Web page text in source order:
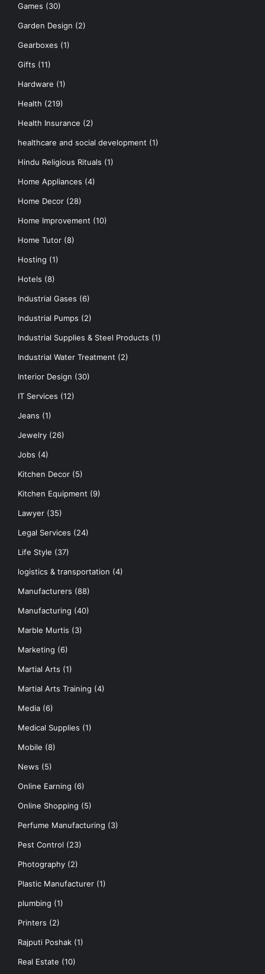
Games (30)
Garden Design (2)
Gearboxes (1)
Gifts (11)
Hardware (1)
Health (219)
Health Insurance (2)
healthcare and social development (1)
Hindu Religious Rituals (1)
Home Appliances (4)
Home Decor (28)
Home Improvement (10)
Home Tutor (8)
Hosting (1)
Hotels (8)
Industrial Gases (6)
Industrial Pumps (2)
Industrial Supplies & Steel Products (1)
Industrial Water Treatment (2)
Interior Design (30)
IT Services (12)
Jeans (1)
Jewelry (26)
Jobs (4)
Kitchen Decor (5)
Kitchen Equipment (9)
Lawyer (35)
Legal Services (24)
Life Style (37)
logistics & transportation (4)
Manufacturers (88)
Manufacturing (40)
Marble Murtis (3)
Marketing (6)
Martial Arts (1)
Martial Arts Training (4)
Media (6)
Medical Supplies (1)
Mobile (8)
News (5)
Online Earning (6)
Online Shopping (5)
Perfume Manufacturing (3)
Pest Control (23)
Photography (2)
Plastic Manufacturer (1)
plumbing (1)
Printers (2)
Rajputi Poshak (1)
Real Estate (10)